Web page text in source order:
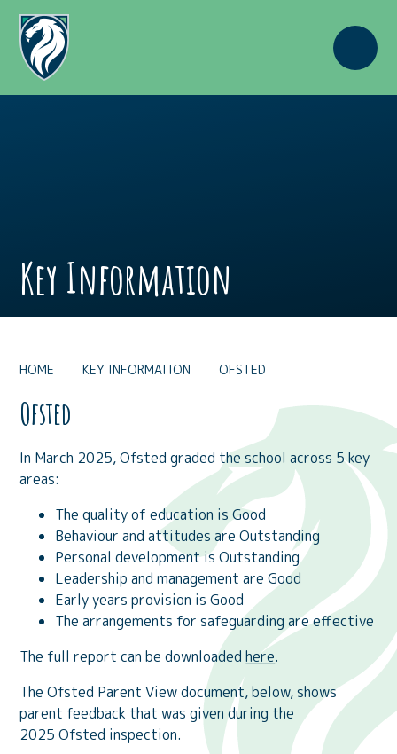
Skip to content ↓
Key Information
HOME KEY INFORMATION OFSTED
Ofsted
In March 2025, Ofsted graded the school across 5 key
areas:
The quality of education is Good
Behaviour and attitudes are Outstanding
Personal development is Outstanding
Leadership and management are Good
Early years provision is Good
The arrangements for safeguarding are effective
The full report can be downloadedhere.
The Ofsted Parent View document, below, shows
parent feedback that was given during the
2025 Ofsted inspection.